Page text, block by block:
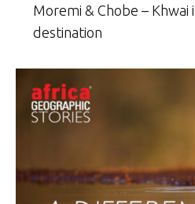
Moremi & Chobe – Khwai
destination